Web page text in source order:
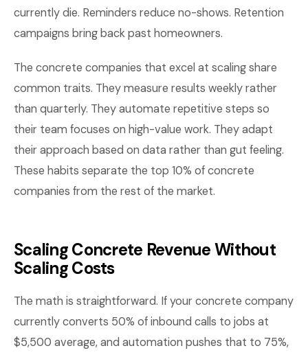
currently die. Reminders reduce no-shows. Retention
campaigns bring back past homeowners.
The concrete companies that excel at scaling share
common traits. They measure results weekly rather
than quarterly. They automate repetitive steps so
their team focuses on high-value work. They adapt
their approach based on data rather than gut feeling.
These habits separate the top 10% of concrete
companies from the rest of the market.
Scaling Concrete Revenue Without
Scaling Costs
The math is straightforward. If your concrete company
currently converts 50% of inbound calls to jobs at
$5,500 average, and automation pushes that to 75%,